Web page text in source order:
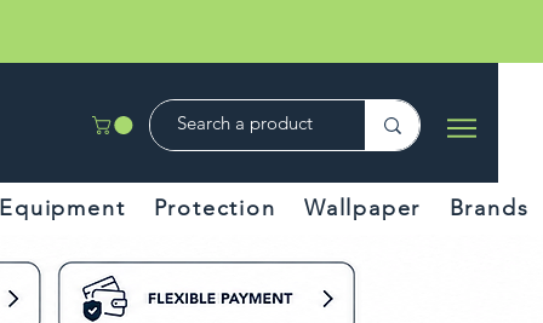
Equipment Protection Wallpaper Brands